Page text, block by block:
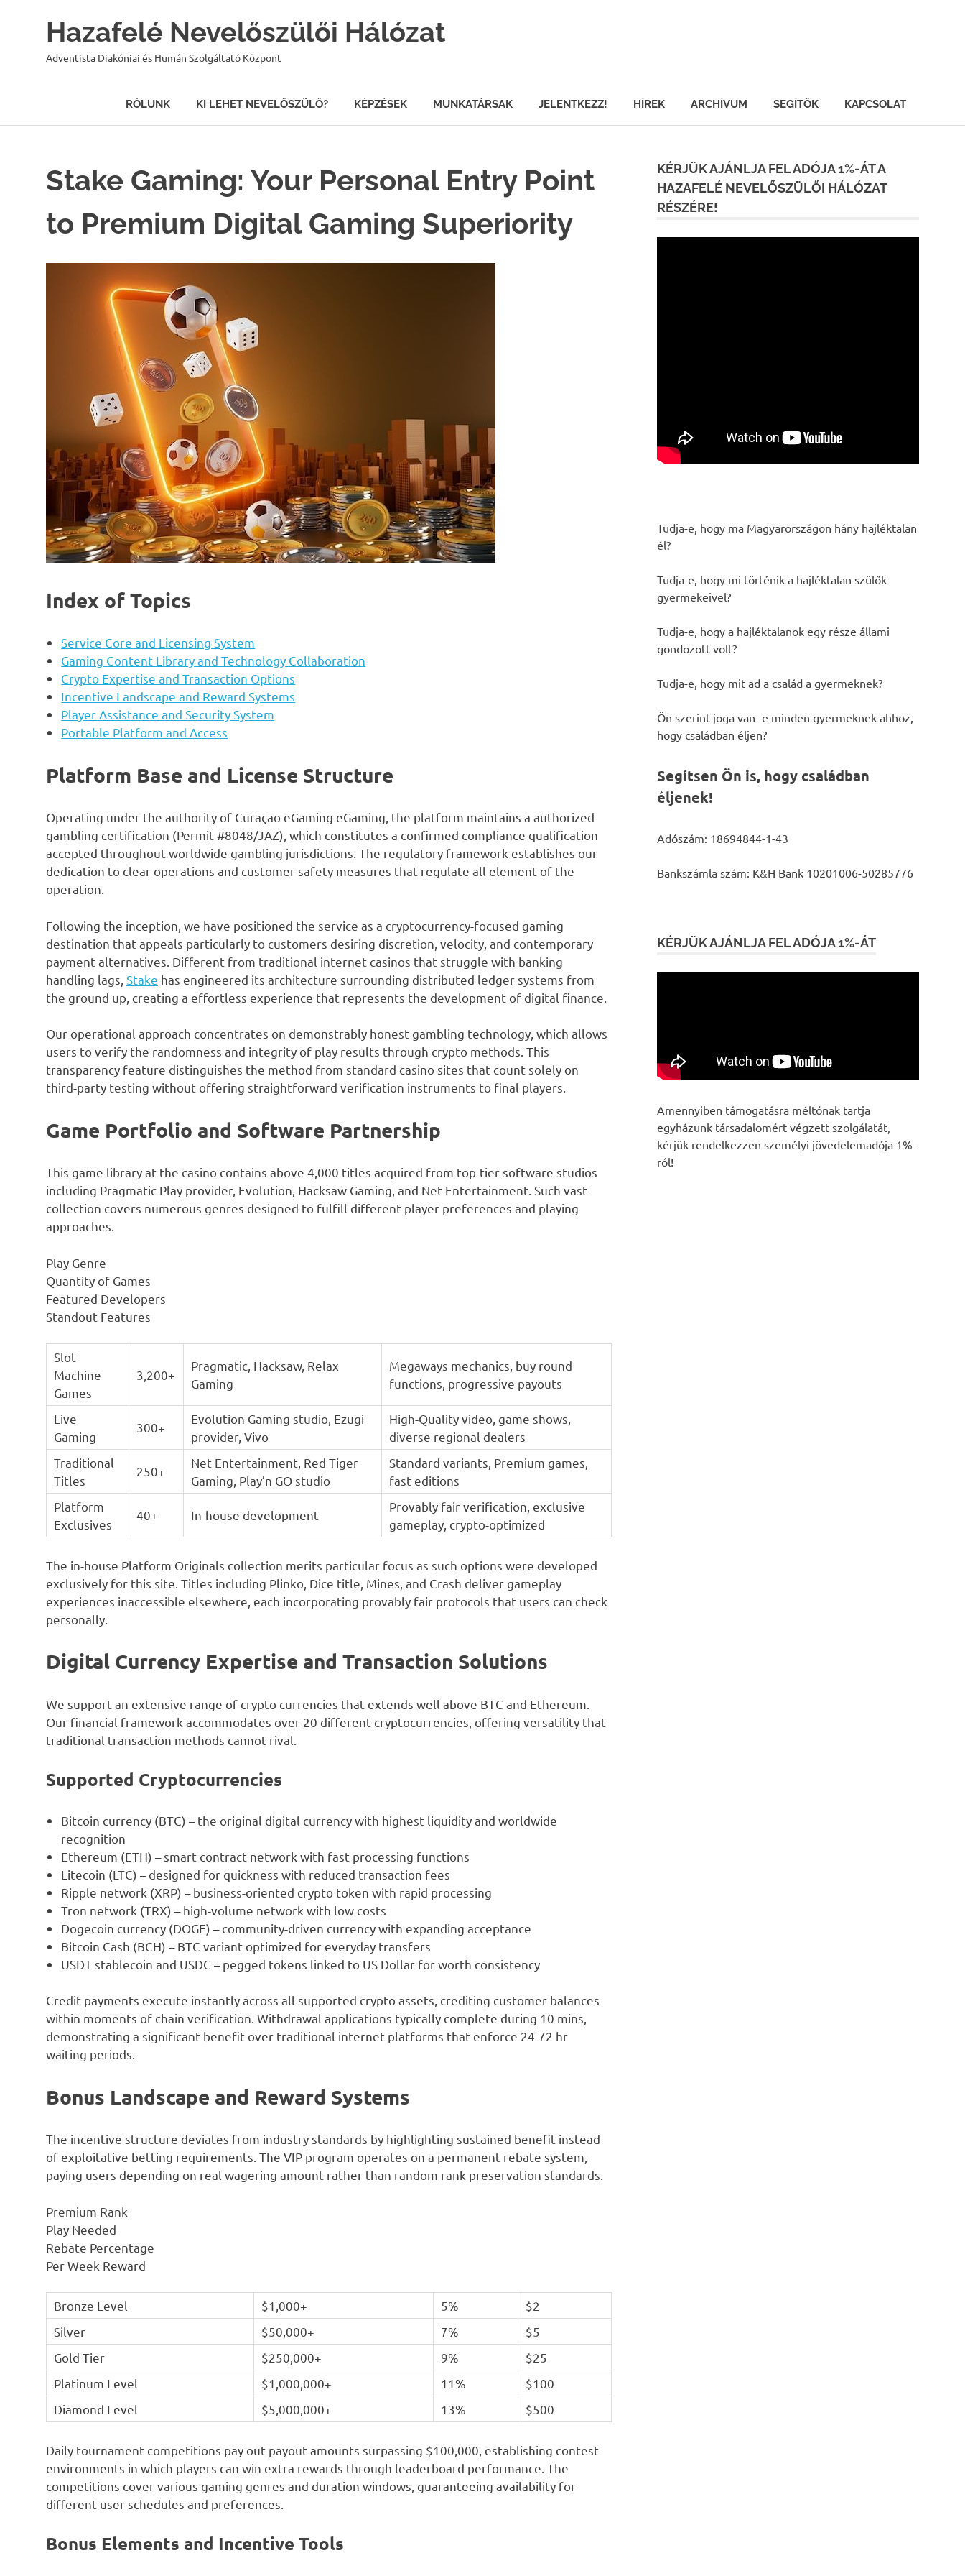
Hazafelé Nevelőszülői Hálózat
Adventista Diakóniai és Humán Szolgáltató Központ
RÓLUNK KI LEHET NEVELŐSZÜLŐ? KÉPZÉSEK MUNKATÁRSAK JELENTKEZZ! HÍREK ARCHÍVUM SEGÍTŐK KAPCSOLAT
Stake Gaming: Your Personal Entry Point
to Premium Digital Gaming Superiority
Index of Topics
Service Core and Licensing System
Gaming Content Library and Technology Collaboration
Crypto Expertise and Transaction Options
Incentive Landscape and Reward Systems
Player Assistance and Security System
Portable Platform and Access
Platform Base and License Structure
Operating under the authority of Curaçao eGaming eGaming, the platform maintains a authorized
gambling certification (Permit #8048/JAZ), which constitutes a confirmed compliance qualification
accepted throughout worldwide gambling jurisdictions. The regulatory framework establishes our
dedication to clear operations and customer safety measures that regulate all element of the
operation.
Following the inception, we have positioned the service as a cryptocurrency-focused gaming
destination that appeals particularly to customers desiring discretion, velocity, and contemporary
payment alternatives. Different from traditional internet casinos that struggle with banking
handling lags, Stake has engineered its architecture surrounding distributed ledger systems from
the ground up, creating a effortless experience that represents the development of digital finance.
Our operational approach concentrates on demonstrably honest gambling technology, which allows
users to verify the randomness and integrity of play results through crypto methods. This
transparency feature distinguishes the method from standard casino sites that count solely on
third-party testing without offering straightforward verification instruments to final players.
Game Portfolio and Software Partnership
This game library at the casino contains above 4,000 titles acquired from top-tier software studios
including Pragmatic Play provider, Evolution, Hacksaw Gaming, and Net Entertainment. Such vast
collection covers numerous genres designed to fulfill different player preferences and playing
approaches.
Play Genre
Quantity of Games
Featured Developers
Standout Features
Slot
Machine
Games
3,200+
Pragmatic, Hacksaw, Relax
Gaming
Megaways mechanics, buy round
functions, progressive payouts
Live
Gaming
300+
Evolution Gaming studio, Ezugi
provider, Vivo
High-Quality video, game shows,
diverse regional dealers
Traditional
Titles
250+
Net Entertainment, Red Tiger
Gaming, Play’n GO studio
Standard variants, Premium games,
fast editions
Platform
Exclusives
40+ In-house development
Provably fair verification, exclusive
gameplay, crypto-optimized
The in-house Platform Originals collection merits particular focus as such options were developed
exclusively for this site. Titles including Plinko, Dice title, Mines, and Crash deliver gameplay
experiences inaccessible elsewhere, each incorporating provably fair protocols that users can check
personally.
Digital Currency Expertise and Transaction Solutions
We support an extensive range of crypto currencies that extends well above BTC and Ethereum.
Our financial framework accommodates over 20 different cryptocurrencies, offering versatility that
traditional transaction methods cannot rival.
Supported Cryptocurrencies
Bitcoin currency (BTC) – the original digital currency with highest liquidity and worldwide
recognition
Ethereum (ETH) – smart contract network with fast processing functions
Litecoin (LTC) – designed for quickness with reduced transaction fees
Ripple network (XRP) – business-oriented crypto token with rapid processing
Tron network (TRX) – high-volume network with low costs
Dogecoin currency (DOGE) – community-driven currency with expanding acceptance
Bitcoin Cash (BCH) – BTC variant optimized for everyday transfers
USDT stablecoin and USDC – pegged tokens linked to US Dollar for worth consistency
Credit payments execute instantly across all supported crypto assets, crediting customer balances
within moments of chain verification. Withdrawal applications typically complete during 10 mins,
demonstrating a significant benefit over traditional internet platforms that enforce 24-72 hr
waiting periods.
Bonus Landscape and Reward Systems
The incentive structure deviates from industry standards by highlighting sustained benefit instead
of exploitative betting requirements. The VIP program operates on a permanent rebate system,
paying users depending on real wagering amount rather than random rank preservation standards.
Premium Rank
Play Needed
Rebate Percentage
Per Week Reward
Bronze Level $1,000+ 5%
$2
Silver
$50,000+ 7%
$5
Gold Tier
$250,000+ 9%
$25
Platinum Level
$1,000,000+ 11%
$100
Diamond Level
$5,000,000+ 13% $500
Daily tournament competitions pay out payout amounts surpassing $100,000, establishing contest
environments in which players can win extra rewards through leaderboard performance. The
competitions cover various gaming genres and duration windows, guaranteeing availability for
different user schedules and preferences.
Bonus Elements and Incentive Tools
KÉRJÜK AJÁNLJA FEL ADÓJA 1%-ÁT A
HAZAFELÉ NEVELŐSZÜLŐI HÁLÓZAT
RÉSZÉRE!
Tudja-e, hogy ma Magyarországon hány hajléktalan
él?
Tudja-e, hogy mi történik a hajléktalan szülők
gyermekeivel?
Tudja-e, hogy a hajléktalanok egy része állami
gondozott volt?
Tudja-e, hogy mit ad a család a gyermeknek?
Ön szerint joga van- e minden gyermeknek ahhoz,
hogy családban éljen?
Segítsen Ön is, hogy családban
éljenek!
Adószám: 18694844-1-43
Bankszámla szám: K&H Bank 10201006-50285776
KÉRJÜK AJÁNLJA FEL ADÓJA 1%-ÁT
Amennyiben támogatásra méltónak tartja
egyházunk társadalomért végzett szolgálatát,
kérjük rendelkezzen személyi jövedelemadója 1%-
ról!